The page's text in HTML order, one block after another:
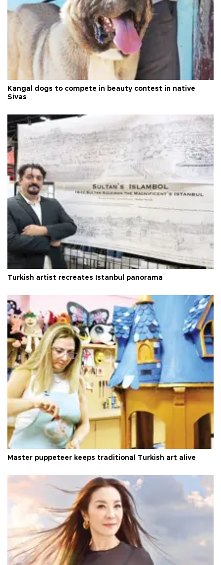
Kangal dogs to compete in beauty contest in native
Sivas
Turkish artist recreates Istanbul panorama
Master puppeteer keeps traditional Turkish art alive